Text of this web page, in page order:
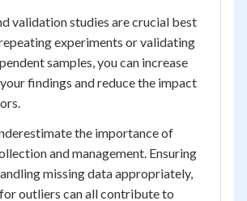
validation studies are crucial best
experiments or validating
samples, you can increase
findings and reduce the impact
the importance of
and management. Ensuring
missing data appropriately,
outliers can all contribute to